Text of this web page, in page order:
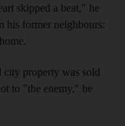
skipped a beat," he
his former neighbours:
city property was sold
to "the enemy," he